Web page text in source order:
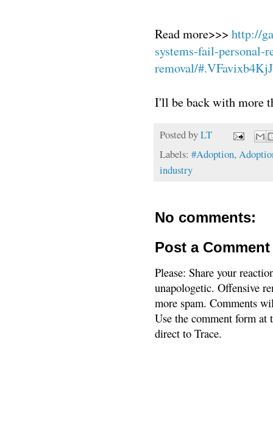
Read more>>> http://
systems-fail-
removal/#.VFavixb4KjJ
I'll be back with more
Posted byLT
Labels: #Adoption,
industry
No comments:
Post a Comment
Please: Share your
unapologetic. Offensive
more spam. Comments
Use the comment form
direct to Trace.